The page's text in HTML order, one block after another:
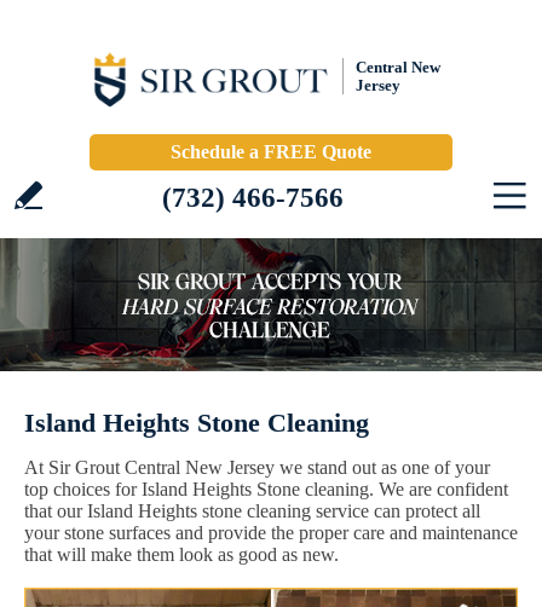
Central New
Jersey
Schedule a FREE Quote
(732) 466-7566
Island Heights Stone Cleaning
At Sir Grout Central New Jersey we stand out as one of your
top choices for Island Heights Stone cleaning. We are confident
that our Island Heights stone cleaning service can protect all
your stone surfaces and provide the proper care and maintenance
that will make them look as good as new.